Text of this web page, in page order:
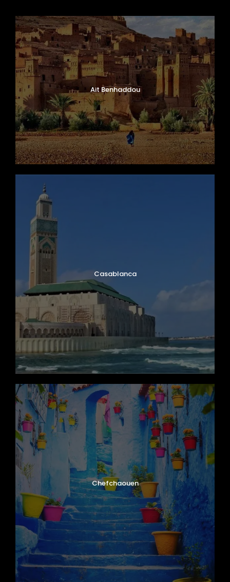
Ait Benhaddou
Casablanca
Chefchaouen